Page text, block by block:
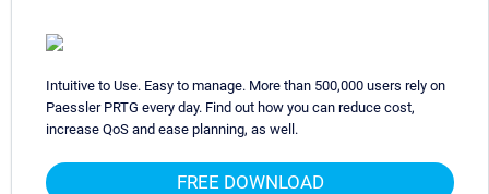
Intuitive to Use. Easy to manage. More than 500,000 users rely on
Paessler PRTG every day. Find out how you can reduce cost,
increase QoS and ease planning, as well.
FREE DOWNLOAD